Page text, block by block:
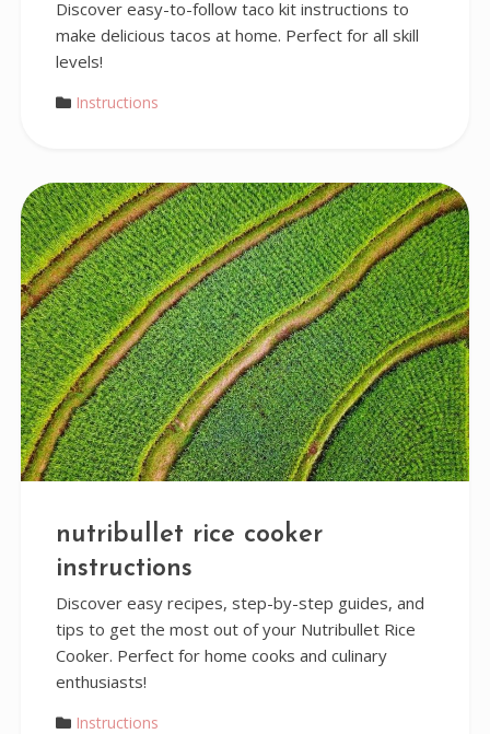
Discover easy-to-follow taco kit instructions to
make delicious tacos at home. Perfect for all skill
levels!
Instructions
nutribullet rice cooker
instructions
Discover easy recipes, step-by-step guides, and
tips to get the most out of your Nutribullet Rice
Cooker. Perfect for home cooks and culinary
enthusiasts!
Instructions